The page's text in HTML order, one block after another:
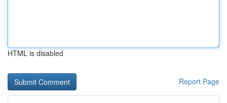
HTML is disabled
Report Page